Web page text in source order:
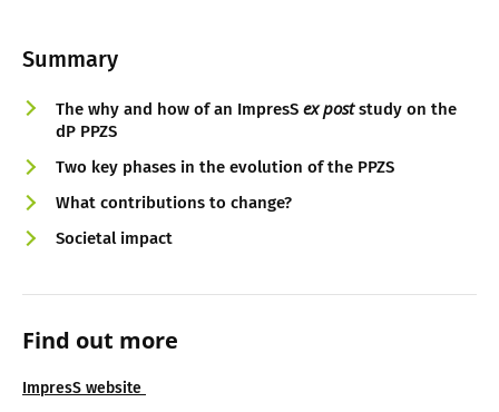
Summary
The why and how of an ImpresS ex poststudy on the
dP PPZS
Two key phases in the evolution of the PPZS
What contributions to change?
Societal impact
Find out more
ImpresS website